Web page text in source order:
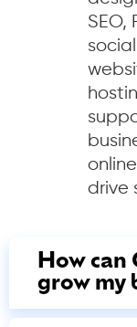
SEO,
drive
How can
grow my